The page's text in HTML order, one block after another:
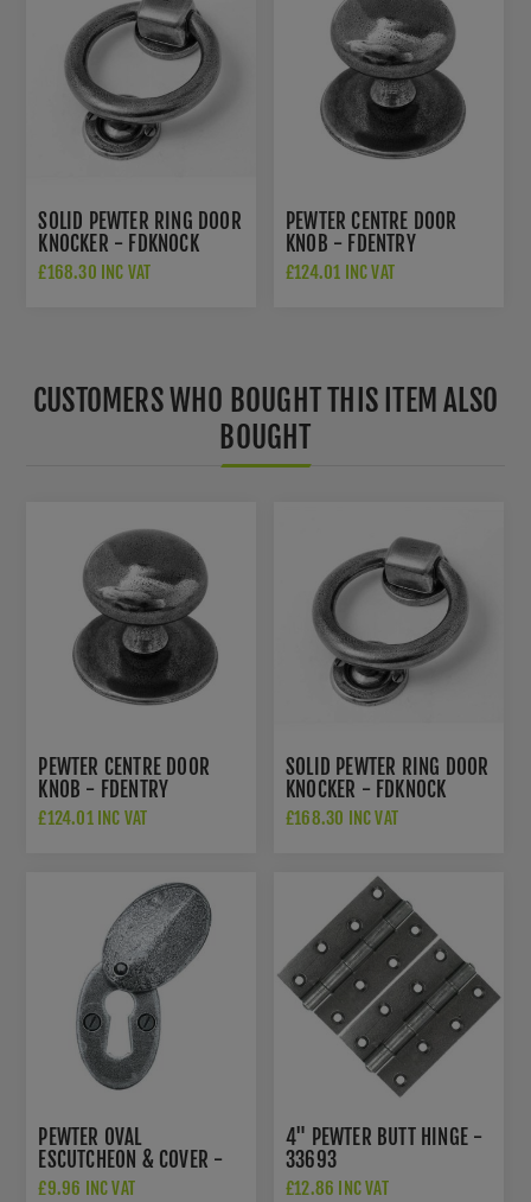
SOLID PEWTER RING DOOR
KNOCKER - FDKNOCK
£168.30 INC VAT
PEWTER CENTRE DOOR
KNOB - FDENTRY
£124.01 INC VAT
CUSTOMERS WHO BOUGHT THIS ITEM ALSO
BOUGHT
PEWTER CENTRE DOOR
KNOB - FDENTRY
£124.01 INC VAT
SOLID PEWTER RING DOOR
KNOCKER - FDKNOCK
£168.30 INC VAT
PEWTER OVAL
ESCUTCHEON & COVER -
33664
£9.96 INC VAT
4" PEWTER BUTT HINGE -
33693
£12.86 INC VAT